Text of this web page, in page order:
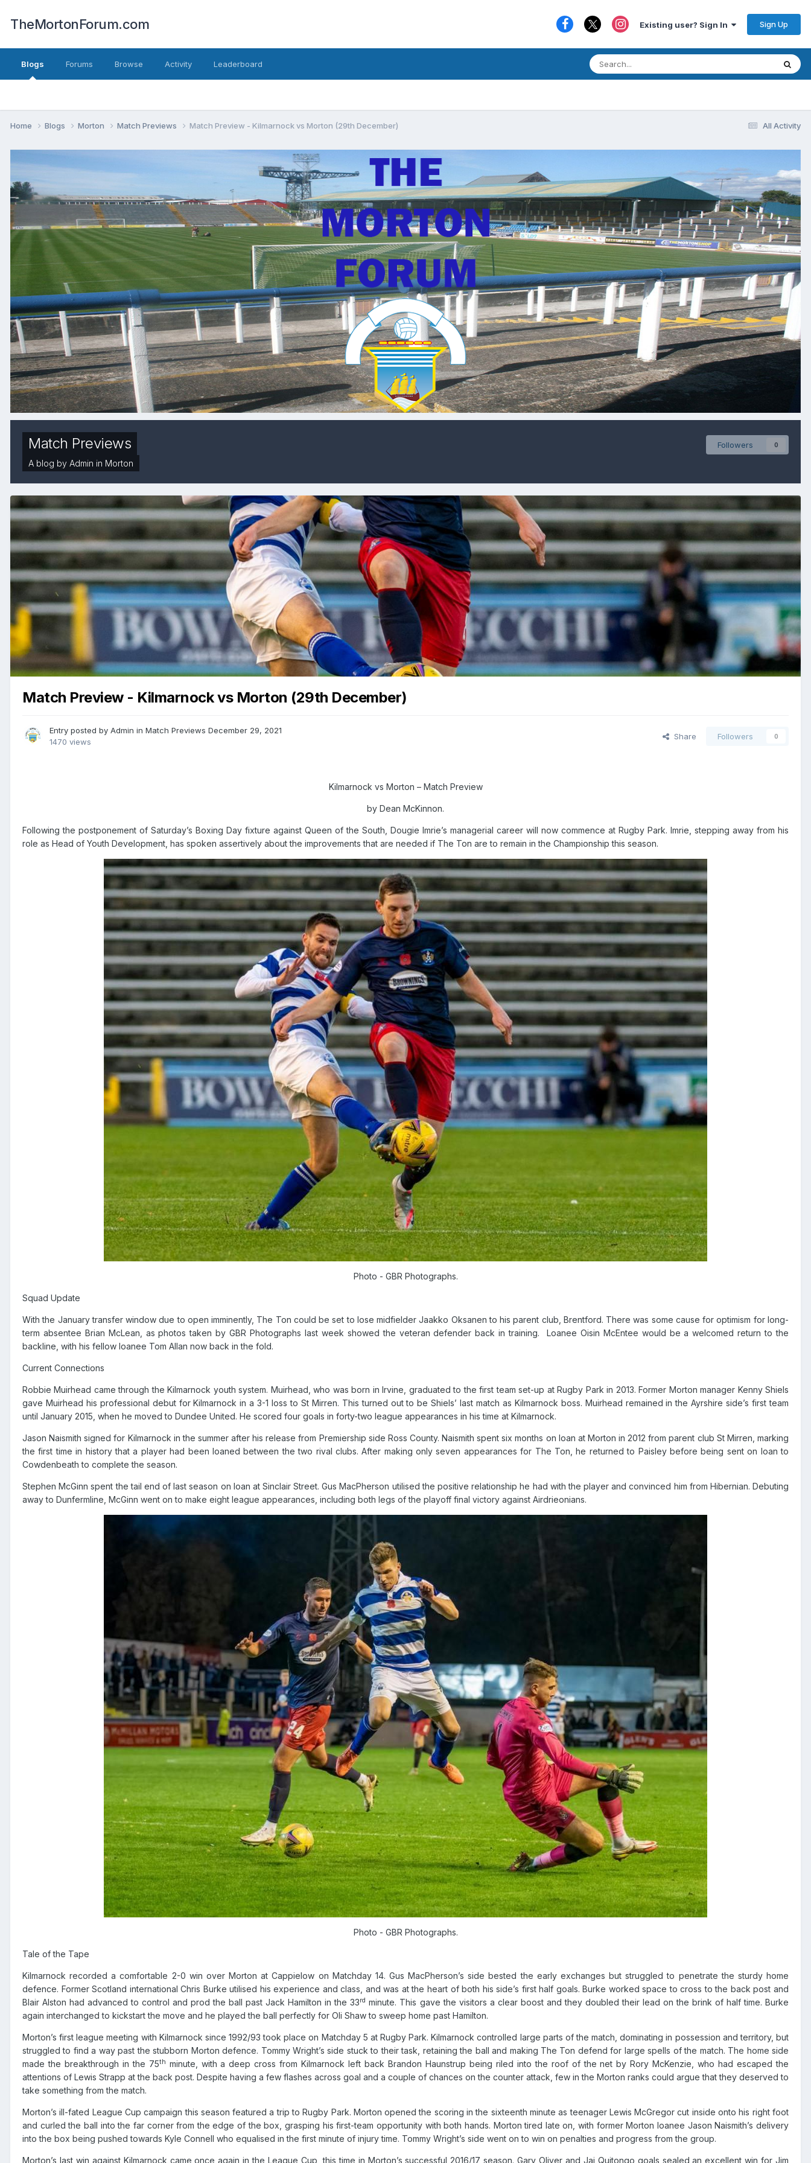
TheMortonForum.com Existing user? Sign In Sign Up
Blogs Forums Browse Activity Leaderboard
All Activity
Home Blogs Morton Match Previews Match Preview - Kilmarnock vs Morton (29th December)
Followers 0
Match Previews
A blog by Admin in Morton
Match Preview - Kilmarnock vs Morton (29th December)
Entry posted by Admin in Match Previews December 29, 2021
1470 views
Share Followers 0
Kilmarnock vs Morton – Match Preview
by Dean McKinnon.
Following the postponement of Saturday’s Boxing Day fixture against Queen of the South, Dougie Imrie’s managerial career will now commence at Rugby Park. Imrie, stepping away from his
role as Head of Youth Development, has spoken assertively about the improvements that are needed if The Ton are to remain in the Championship this season.
Photo - GBR Photographs.
Squad Update
With the January transfer window due to open imminently, The Ton could be set to lose midfielder Jaakko Oksanen to his parent club, Brentford. There was some cause for optimism for long-
term absentee Brian McLean, as photos taken by GBR Photographs last week showed the veteran defender back in training.
Loanee Oisin McEntee would be a welcomed return to the
backline, with his fellow loanee Tom Allan now back in the fold.
Current Connections
Robbie Muirhead came through the Kilmarnock youth system. Muirhead, who was born in Irvine, graduated to the first team set-up at Rugby Park in 2013. Former Morton manager Kenny Shiels
gave Muirhead his professional debut for Kilmarnock in a 3-1 loss to St Mirren. This turned out to be Shiels’ last match as Kilmarnock boss. Muirhead remained in the Ayrshire side’s first team
until January 2015, when he moved to Dundee United. He scored four goals in forty-two league appearances in his time at Kilmarnock.
Jason Naismith signed for Kilmarnock in the summer after his release from Premiership side Ross County. Naismith spent six months on loan at Morton in 2012 from parent club St Mirren, marking
the first time in history that a player had been loaned between the two rival clubs. After making only seven appearances for The Ton, he returned to Paisley before being sent on loan to
Cowdenbeath to complete the season.
Stephen McGinn spent the tail end of last season on loan at Sinclair Street. Gus MacPherson utilised the positive relationship he had with the player and convinced him from Hibernian. Debuting
away to Dunfermline, McGinn went on to make eight league appearances, including both legs of the playoff final victory against Airdrieonians.
Photo - GBR Photographs.
Tale of the Tape
Kilmarnock recorded a comfortable 2-0 win over Morton at Cappielow on Matchday 14. Gus MacPherson’s side bested the early exchanges but struggled to penetrate the sturdy home
defence. Former Scotland international Chris Burkeutilised his experience and class, and was at the heart of both his side’s first half goals.Burke worked space to cross to the back post and
Blair Alston had advanced to control and prod the ball past Jack Hamilton in the 33rd minute. This gave the visitors a clear boost and they doubled their lead on the brink of half time.Burke
again interchanged to kickstart the move and he played the ball perfectly for Oli Shaw to sweep home past Hamilton.
Morton’s first league meeting with Kilmarnock since 1992/93 took place on Matchday 5 at Rugby Park. Kilmarnock controlled large parts of the match, dominating in possession and territory, but
struggled to find a way past the stubborn Morton defence. Tommy Wright’s side stuck to their task, retaining the ball and making The Ton defend for large spells of the match. The home side
made the breakthrough in the 75th minute, with a deep cross from Kilmarnock left back Brandon Haunstrup being riled into the roof of the net by Rory McKenzie, who had escaped the
attentions of Lewis Strapp at the back post. Despite having a few flashes across goal and a couple of chances on the counter attack, few in the Morton ranks could argue that they deserved to
take something from the match.
Morton’s ill-fated League Cup campaign this season featured a trip to Rugby Park. Morton opened the scoring in the sixteenth minute as teenager Lewis McGregor cut inside onto his right foot
and curled the ball into the far corner from the edge of the box, grasping his first-team opportunity with both hands. Morton tired late on, with former Morton loanee Jason Naismith’s delivery
into the box being pushed towards Kyle Connell who equalised in the first minute of injury time. Tommy Wright’s side went on to win on penalties and progress from the group.
Morton’s last win against Kilmarnock came once again in the League Cup, this time in Morton’s successful 2016/17 season. Gary Oliver and Jai Quitongo goals sealed an excellent win for Jim